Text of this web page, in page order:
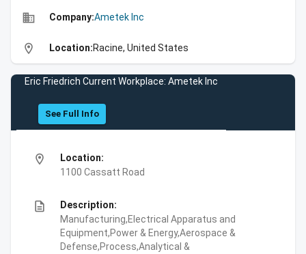
business Company:Ametek Inc
location_on Location:Racine, United States
Eric Friedrich Current Workplace: Ametek Inc
See Full Info
location_on
Location:
1100 Cassatt Road
description
Description:
Manufacturing,Electrical Apparatus and
Equipment,Power & Energy,Aerospace &
Defense,Process,Analytical &